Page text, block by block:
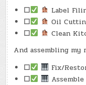
☐
Label
☐
Oil
☐
Clean
And assembling my
☐
Fix/
☐